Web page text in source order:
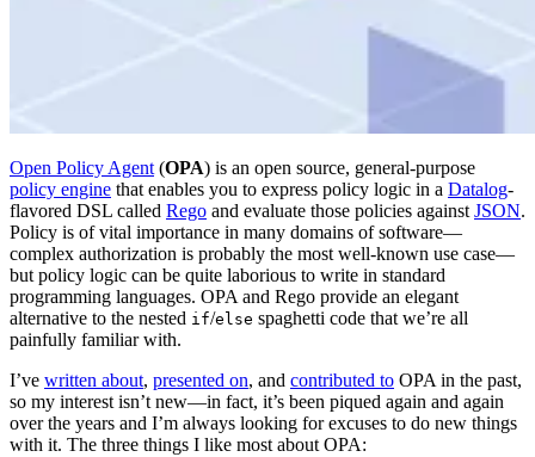
Open Policy Agent(OPA) is an open source, general-purpose
policy engine that enables you to express policy logic in a Datalog-
flavored DSL called Rego and evaluate those policies againstJSON.
Policy is of vital importance in many domains of software—
complex authorization is probably the most well-known use case—
but policy logic can be quite laborious to write in standard
programming languages. OPA and Rego provide an elegant
alternative to the nested if/else spaghetti code that we’re all
painfully familiar with.
I’ve written about, presented on, and contributed to OPA in the past,
so my interest isn’t new—in fact, it’s been piqued again and again
over the years and I’m always looking for excuses to do new things
with it. The three things I like most about OPA: